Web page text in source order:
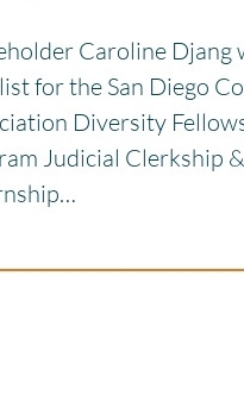
Caroline Djang
for the San Diego
Diversity
Judicial Clerkship &